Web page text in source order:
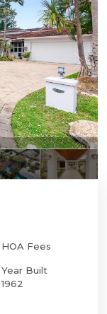
HOA Fees
Year Built
1962